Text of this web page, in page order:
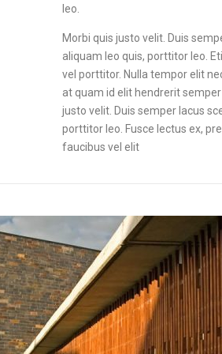
leo.
Morbi quis justo velit. Duis
aliquam leo quis, porttitor leo.
vel porttitor. Nulla tempor elit
at quam id elit hendrerit
justo velit. Duis semper lacus
porttitor leo. Fusce lectus ex,
faucibus vel elit